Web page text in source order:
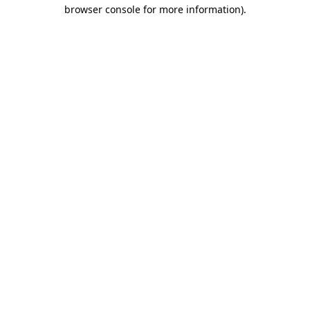
browser console for more information).